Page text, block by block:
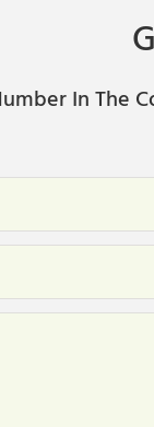
In The